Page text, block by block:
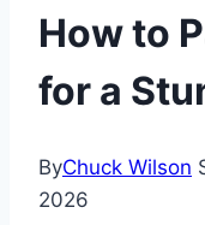
How to
for a
ByChuck Wilson
2026